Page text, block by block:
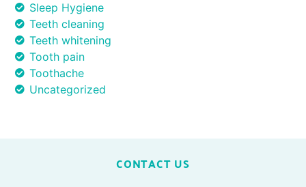
Sleep Hygiene
Teeth cleaning
Teeth whitening
Tooth pain
Toothache
Uncategorized
CONTACT US